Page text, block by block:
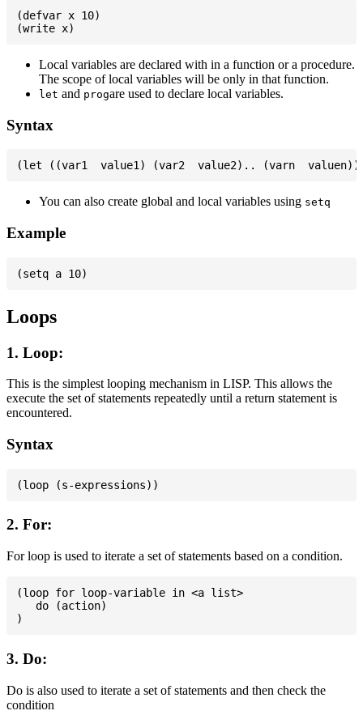
(defvar x 10)
Local variables are declared with in a function or a procedure.
The scope of local variables will be only in that function.
let and progare used to declare local variables.
Syntax
You can also create global and local variables using setq
Example
Loops
1. Loop:
This is the simplest looping mechanism in LISP. This allows the
execute the set of statements repeatedly until a return statement is
encountered.
Syntax
2. For:
For loop is used to iterate a set of statements based on a condition.
(loop for loop-variable in <a list>
   do (action)
3. Do:
Do is also used to iterate a set of statements and then check the
condition